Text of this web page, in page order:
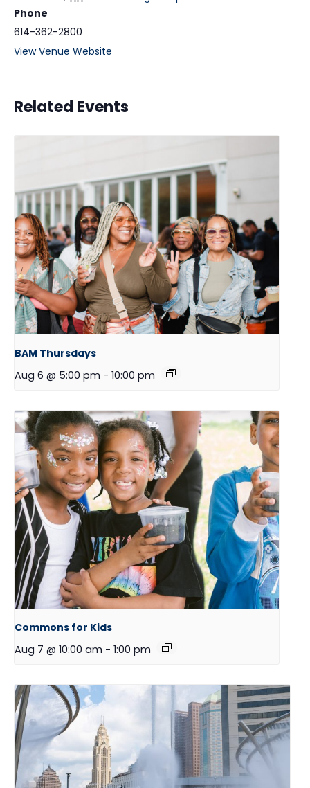
Phone
614-362-2800
View Venue Website
Related Events
BAM Thursdays
Aug 6 @ 5:00 pm - 10:00 pm
Commons for Kids
Aug 7 @ 10:00 am - 1:00 pm